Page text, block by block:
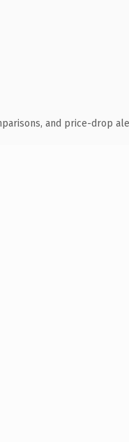
and price-drop